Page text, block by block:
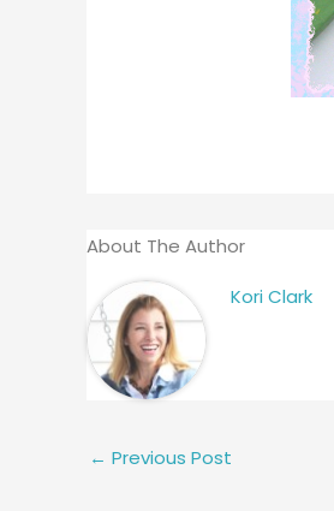
About The Author
Kori Clark
← Previous Post